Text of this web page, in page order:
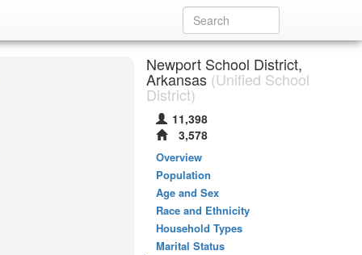
Newport School District,
Arkansas (Unified School
District)
11,398
3,578
Overview
Population
Age and Sex
Race and Ethnicity
Household Types
Marital Status